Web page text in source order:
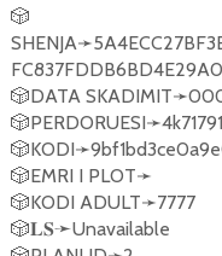
🎲
🎲DATA
🎲PERDORUESI➛4k71791
🎲EMRI I PLOT➛
🎲KODI ADULT➛7777
🎲𝐋𝐒➛Unavailable